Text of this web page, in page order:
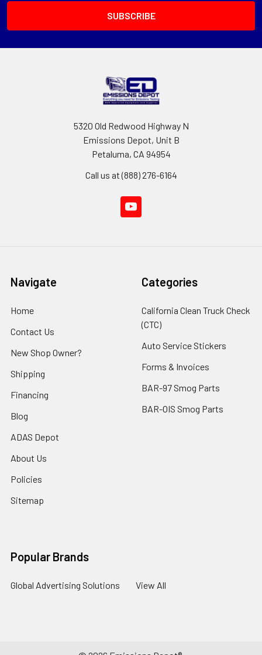
5320 Old Redwood Highway N
Emissions Depot, Unit B
Petaluma, CA 94954
Call us at (888) 276-6164
Navigate
Home
Contact Us
New Shop Owner?
Shipping
Financing
Blog
ADAS Depot
About Us
Policies
Sitemap
Categories
California Clean Truck Check
(CTC)
Auto Service Stickers
Forms & Invoices
BAR-97 Smog Parts
BAR-OIS Smog Parts
Popular Brands
Global Advertising Solutions View All